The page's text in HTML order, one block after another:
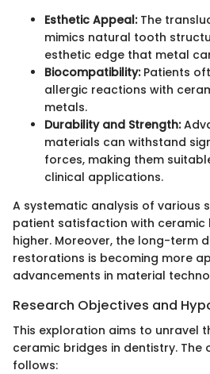
Esthetic Appeal:The
mimics natural tooth
esthetic edge that metal
Biocompatibility:Patients
allergic reactions with
metals.
Durability and Strength:
materials can withstand
forces, making them
clinical applications.
A systematic analysis of various
patient satisfaction with ceramic
higher. Moreover, the long-term
restorations is becoming more
advancements in material
Research Objectives and
This exploration aims to unravel
ceramic bridges in dentistry. The
follows: